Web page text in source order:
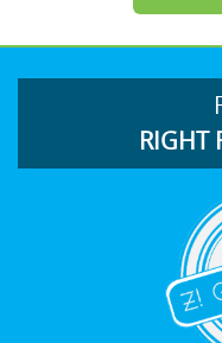
RIGHT